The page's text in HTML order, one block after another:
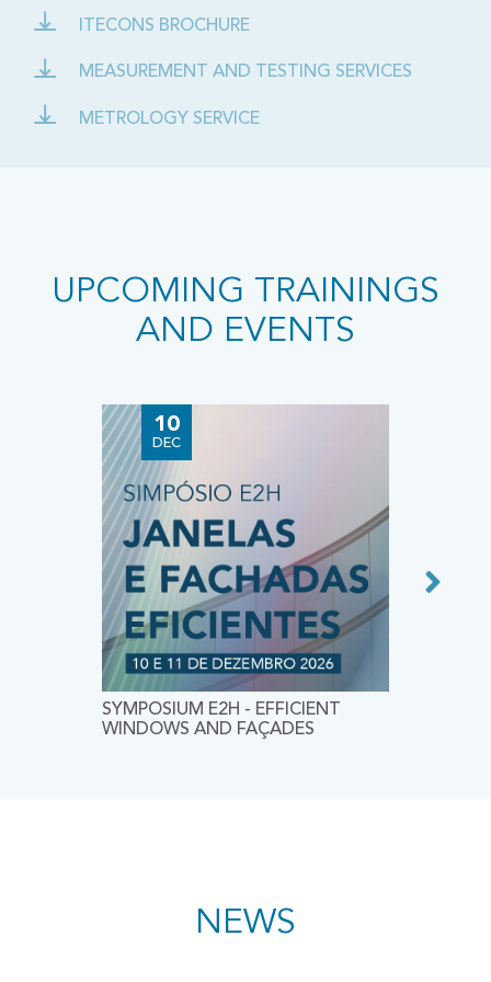
ITECONS BROCHURE
MEASUREMENT AND TESTING SERVICES
METROLOGY SERVICE
UPCOMING TRAININGS
AND EVENTS
10
DEC
SYMPOSIUM E2H - EFFICIENT
WINDOWS AND FAÇADES
NEWS